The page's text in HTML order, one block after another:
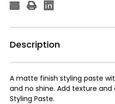
Description
A matte finish styling paste
and no shine. Add texture
Styling Paste.